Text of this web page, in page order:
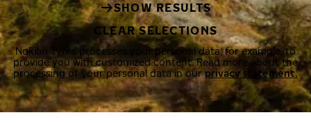
SHOW RESULTS
CLEAR SELECTIONS
Nokian Tyres processes your personal data, for example, to
provide you with customized content. Read more about the
processing of your personal data in ourprivacy statement.